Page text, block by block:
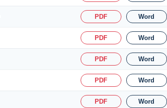
PDF Word
PDF Word
PDF Word
PDF Word
PDF Word